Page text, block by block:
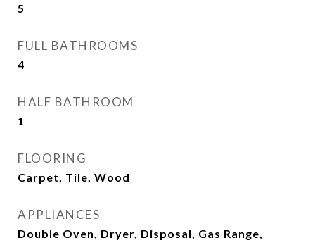
5
FULL BATHROOMS
4
HALF BATHROOM
1
FLOORING
Carpet, Tile, Wood
APPLIANCES
Double Oven, Dryer, Disposal, Gas Range,